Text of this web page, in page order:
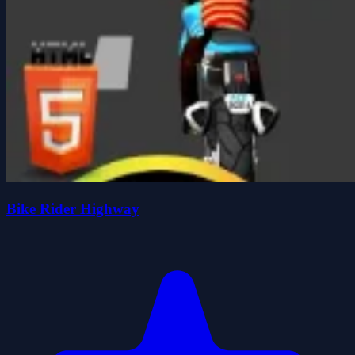
Bike Rider Highway